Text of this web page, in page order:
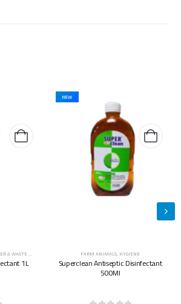
HYGIENE
NEW
FARM ANIMALS,HYGIENE
Superclean Antiseptic Disinfectant
5L